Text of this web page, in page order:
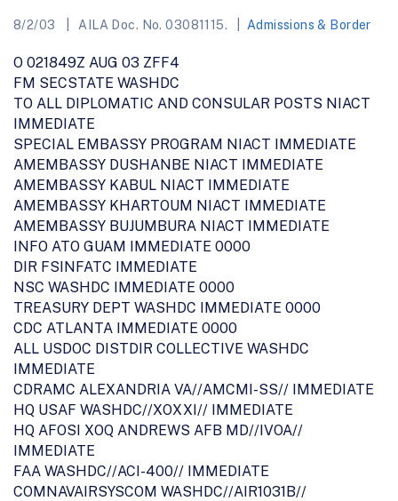
8/2/03 AILA Doc. No. 03081115. Admissions & Border
O 021849Z AUG 03 ZFF4
FM SECSTATE WASHDC
TO ALL DIPLOMATIC AND CONSULAR POSTS NIACT
IMMEDIATE
SPECIAL EMBASSY PROGRAM NIACT IMMEDIATE
AMEMBASSY DUSHANBE NIACT IMMEDIATE
AMEMBASSY KABUL NIACT IMMEDIATE
AMEMBASSY KHARTOUM NIACT IMMEDIATE
AMEMBASSY BUJUMBURA NIACT IMMEDIATE
INFO ATO GUAM IMMEDIATE 0000
DIR FSINFATC IMMEDIATE
NSC WASHDC IMMEDIATE 0000
TREASURY DEPT WASHDC IMMEDIATE 0000
CDC ATLANTA IMMEDIATE 0000
ALL USDOC DISTDIR COLLECTIVE WASHDC
IMMEDIATE
CDRAMC ALEXANDRIA VA//AMCMI-SS// IMMEDIATE
HQ USAF WASHDC//XOXXI// IMMEDIATE
HQ AFOSI XOQ ANDREWS AFB MD//IVOA//
IMMEDIATE
FAA WASHDC//ACI-400// IMMEDIATE
COMNAVAIRSYSCOM WASHDC//AIR1031B//